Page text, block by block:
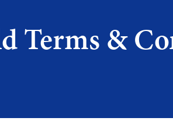
Terms &